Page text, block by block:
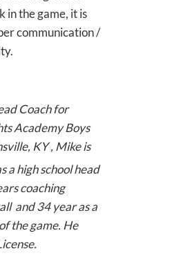
in the game, it is
communication /
Coach for
Academy Boys
KY , Mike is
a high school head
coaching
and 34 year as a
the game. He